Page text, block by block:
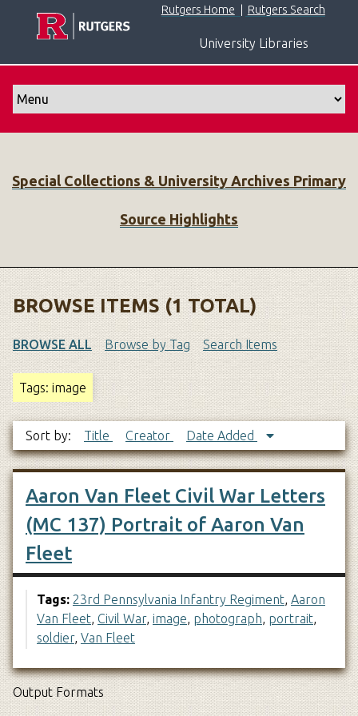
p
e
n
t
Rutgers Home Rutgers Search
University Libraries
Special Collections & University Archives Primary
Source Highlights
BROWSE ITEMS (1 TOTAL)
BROWSE ALL Browse by Tag Search Items
Tags: image
Sort by: Title Creator Date Added
Aaron Van Fleet Civil War Letters
(MC 137) Portrait of Aaron Van
Fleet
Tags: 23rd Pennsylvania Infantry Regiment, Aaron
Van Fleet, Civil War, image, photograph, portrait,
soldier, Van Fleet
Output Formats